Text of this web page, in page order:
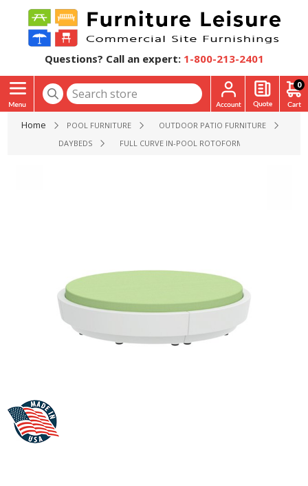
Questions? Call an expert: 1-800-213-2401
0
Home POOL FURNITURE
OUTDOOR PATIO FURNITURE
DAYBEDS
FULL CURVE IN-POOL ROTOFORM POLYMER